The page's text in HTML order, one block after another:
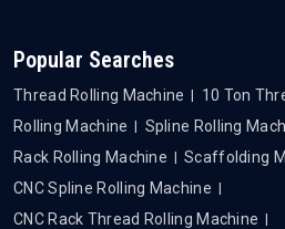
Popular Searches
Thread Rolling Machine
10 Ton
Rolling Machine
Spline Rolling
Rack Rolling Machine
Scaffolding
CNC Spline Rolling Machine
CNC Rack Thread Rolling Machine